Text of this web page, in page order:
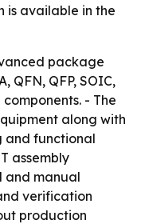
is available in the
package
QFN, QFP, SOIC,
- The
along with
and functional
assembly
and manual
verification
production